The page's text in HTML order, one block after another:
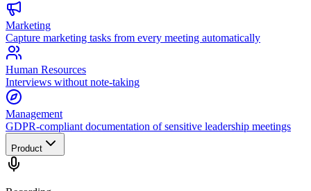
Marketing
Capture marketing tasks from every meeting automatically
Human Resources
Interviews without note-taking
Management
GDPR-compliant documentation of sensitive leadership meetings
Product